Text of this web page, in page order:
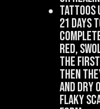
Tattoos
21 days
red,
the first
then
and dry
flaky